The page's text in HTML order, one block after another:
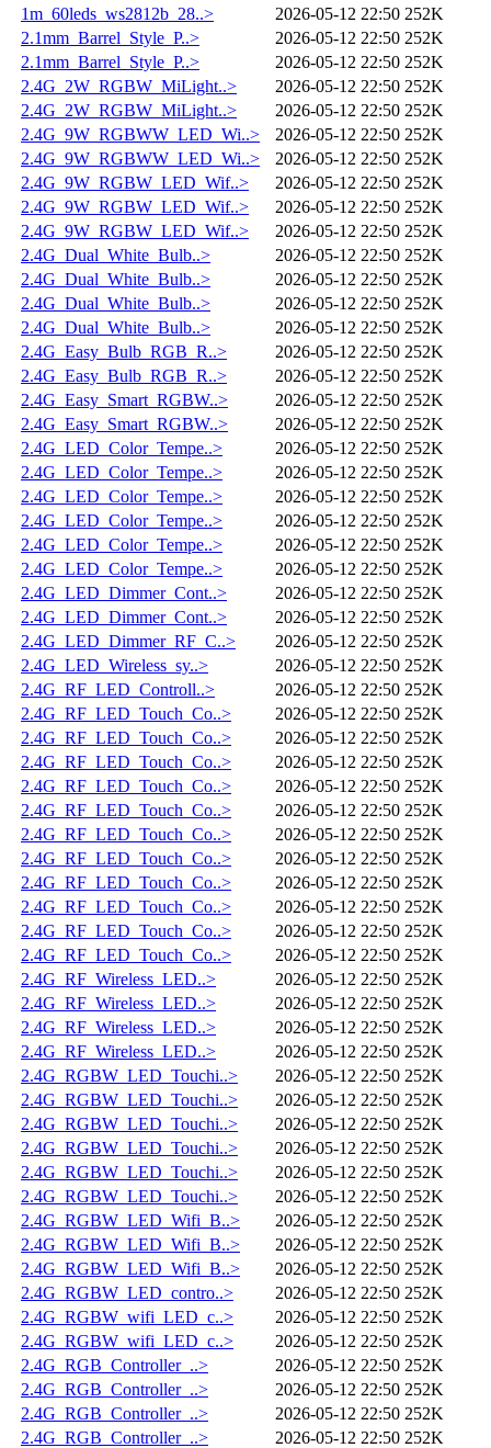
1m_60leds_ws2812b_28..>
2026-05-12 22:50 252K
2.1mm_Barrel_Style_P..>
2026-05-12 22:50 252K
2.1mm_Barrel_Style_P..>
2026-05-12 22:50 252K
2.4G_2W_RGBW_MiLight..>
2026-05-12 22:50 252K
2.4G_2W_RGBW_MiLight..>
2026-05-12 22:50 252K
2.4G_9W_RGBWW_LED_Wi..>
2026-05-12 22:50 252K
2.4G_9W_RGBWW_LED_Wi..>
2026-05-12 22:50 252K
2.4G_9W_RGBW_LED_Wif..>
2026-05-12 22:50 252K
2.4G_9W_RGBW_LED_Wif..>
2026-05-12 22:50 252K
2.4G_9W_RGBW_LED_Wif..>
2026-05-12 22:50 252K
2.4G_Dual_White_Bulb..>
2026-05-12 22:50 252K
2.4G_Dual_White_Bulb..>
2026-05-12 22:50 252K
2.4G_Dual_White_Bulb..>
2026-05-12 22:50 252K
2.4G_Dual_White_Bulb..>
2026-05-12 22:50 252K
2.4G_Easy_Bulb_RGB_R..>
2026-05-12 22:50 252K
2.4G_Easy_Bulb_RGB_R..>
2026-05-12 22:50 252K
2.4G_Easy_Smart_RGBW..>
2026-05-12 22:50 252K
2.4G_Easy_Smart_RGBW..>
2026-05-12 22:50 252K
2.4G_LED_Color_Tempe..>
2026-05-12 22:50 252K
2.4G_LED_Color_Tempe..>
2026-05-12 22:50 252K
2.4G_LED_Color_Tempe..>
2026-05-12 22:50 252K
2.4G_LED_Color_Tempe..>
2026-05-12 22:50 252K
2.4G_LED_Color_Tempe..>
2026-05-12 22:50 252K
2.4G_LED_Color_Tempe..>
2026-05-12 22:50 252K
2.4G_LED_Dimmer_Cont..>
2026-05-12 22:50 252K
2.4G_LED_Dimmer_Cont..>
2026-05-12 22:50 252K
2.4G_LED_Dimmer_RF_C..>
2026-05-12 22:50 252K
2.4G_LED_Wireless_sy..>
2026-05-12 22:50 252K
2.4G_RF_LED_Controll..>
2026-05-12 22:50 252K
2.4G_RF_LED_Touch_Co..>
2026-05-12 22:50 252K
2.4G_RF_LED_Touch_Co..>
2026-05-12 22:50 252K
2.4G_RF_LED_Touch_Co..>
2026-05-12 22:50 252K
2.4G_RF_LED_Touch_Co..>
2026-05-12 22:50 252K
2.4G_RF_LED_Touch_Co..>
2026-05-12 22:50 252K
2.4G_RF_LED_Touch_Co..>
2026-05-12 22:50 252K
2.4G_RF_LED_Touch_Co..>
2026-05-12 22:50 252K
2.4G_RF_LED_Touch_Co..>
2026-05-12 22:50 252K
2.4G_RF_LED_Touch_Co..>
2026-05-12 22:50 252K
2.4G_RF_LED_Touch_Co..>
2026-05-12 22:50 252K
2.4G_RF_LED_Touch_Co..>
2026-05-12 22:50 252K
2.4G_RF_Wireless_LED..>
2026-05-12 22:50 252K
2.4G_RF_Wireless_LED..>
2026-05-12 22:50 252K
2.4G_RF_Wireless_LED..>
2026-05-12 22:50 252K
2.4G_RF_Wireless_LED..>
2026-05-12 22:50 252K
2.4G_RGBW_LED_Touchi..>
2026-05-12 22:50 252K
2.4G_RGBW_LED_Touchi..>
2026-05-12 22:50 252K
2.4G_RGBW_LED_Touchi..>
2026-05-12 22:50 252K
2.4G_RGBW_LED_Touchi..>
2026-05-12 22:50 252K
2.4G_RGBW_LED_Touchi..>
2026-05-12 22:50 252K
2.4G_RGBW_LED_Touchi..>
2026-05-12 22:50 252K
2.4G_RGBW_LED_Wifi_B..>
2026-05-12 22:50 252K
2.4G_RGBW_LED_Wifi_B..>
2026-05-12 22:50 252K
2.4G_RGBW_LED_Wifi_B..>
2026-05-12 22:50 252K
2.4G_RGBW_LED_contro..>
2026-05-12 22:50 252K
2.4G_RGBW_wifi_LED_c..>
2026-05-12 22:50 252K
2.4G_RGBW_wifi_LED_c..>
2026-05-12 22:50 252K
2.4G_RGB_Controller_..>
2026-05-12 22:50 252K
2.4G_RGB_Controller_..>
2026-05-12 22:50 252K
2.4G_RGB_Controller_..>
2026-05-12 22:50 252K
2.4G_RGB_Controller_..>
2026-05-12 22:50 252K